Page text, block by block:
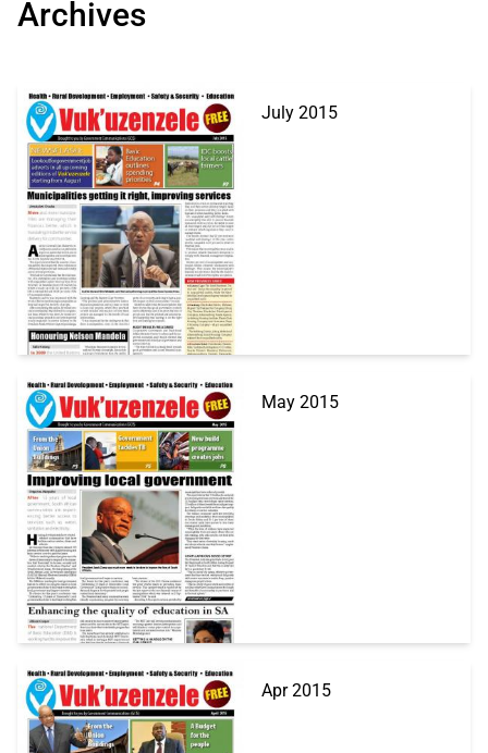
Archives
July 2015
May 2015
Apr 2015